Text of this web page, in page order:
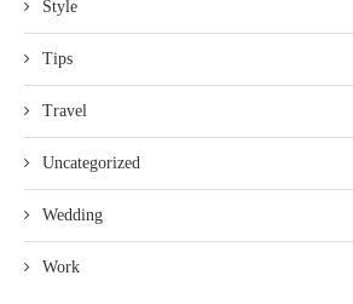
Style
Tips
Travel
Uncategorized
Wedding
Work